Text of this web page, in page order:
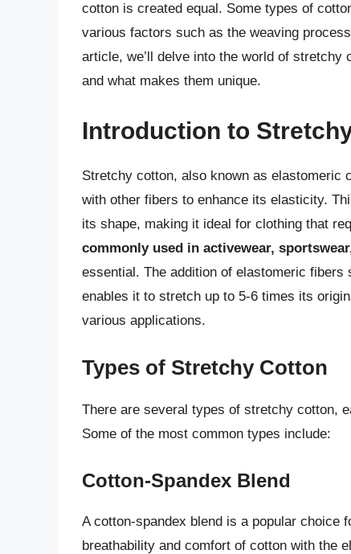
cotton is created equal. Some types of
various factors such as the weaving
article, we’ll delve into the world of
and what makes them unique.
Introduction to
Stretchy cotton, also known as elastomeric
with other fibers to enhance its elasticity.
its shape, making it ideal for clothing that
commonly used in activewear,
essential. The addition of elastomeric
enables it to stretch up to 5-6 times its
various applications.
Types of Stretchy Cotton
There are several types of stretchy cotton,
Some of the most common types include:
Cotton-Spandex Blend
A cotton-spandex blend is a popular choice
breathability and comfort of cotton with the